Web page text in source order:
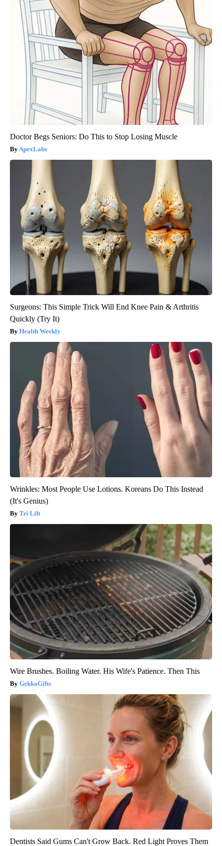
Doctor Begs Seniors: Do This to Stop Losing Muscle
ApexLabs
Surgeons: This Simple Trick Will End Knee Pain & Arthritis
Quickly (Try It)
Health Weekly
Wrinkles: Most People Use Lotions. Koreans Do This Instead
(It's Genius)
Tri Lift
Wire Brushes. Boiling Water. His Wife's Patience. Then This
GekkoGifts
Dentists Said Gums Can't Grow Back. Red Light Proves Them